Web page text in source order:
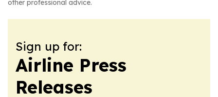
other professional advice.
Sign up for:
Airline Press
Releases